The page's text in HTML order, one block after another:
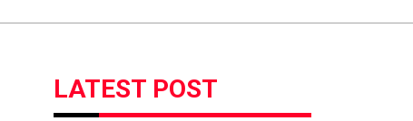
LATEST POST